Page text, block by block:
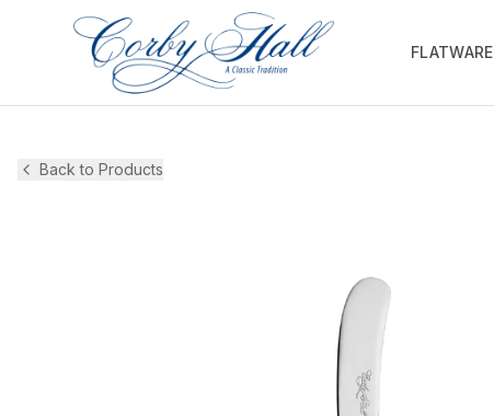
FLATWARE
Back to Products